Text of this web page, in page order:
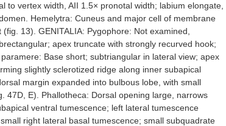
to vertex width, AII 1.5× pronotal width; labium elongate,
Hemelytra: Cuneus and major cell of membrane
13). GENITALIA: Pygophore: Not examined,
apex truncate with strongly recurved hook;
Base short; subtriangular in lateral view; apex
slightly sclerotized ridge along inner subapical
margin expanded into bulbous lobe, with small
47D, E). Phallotheca: Dorsal opening large, narrows
ventral tumescence; left lateral tumescence
right lateral basal tumescence; small subquadrate